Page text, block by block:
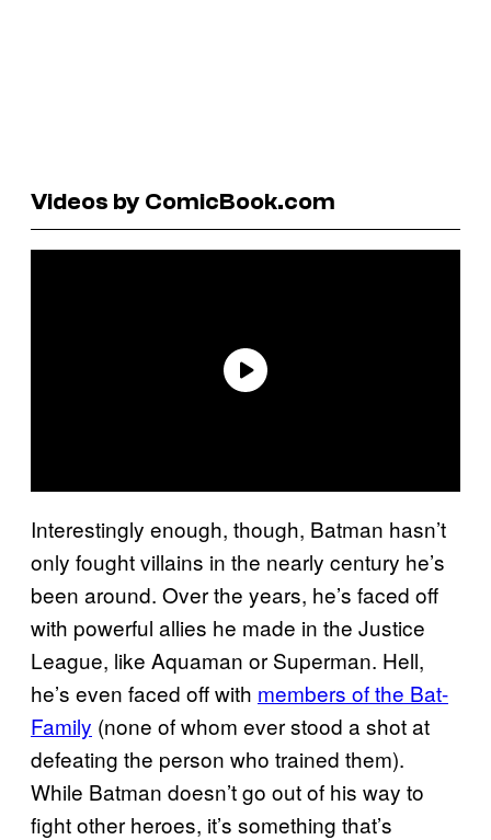
Videos by ComicBook.com
Interestingly enough, though, Batman hasn’t
only fought villains in the nearly century he’s
been around. Over the years, he’s faced off
with powerful allies he made in the Justice
League, like Aquaman or Superman. Hell,
he’s even faced off with members of the Bat-
Family (none of whom ever stood a shot at
defeating the person who trained them).
While Batman doesn’t go out of his way to
fight other heroes, it’s something that’s